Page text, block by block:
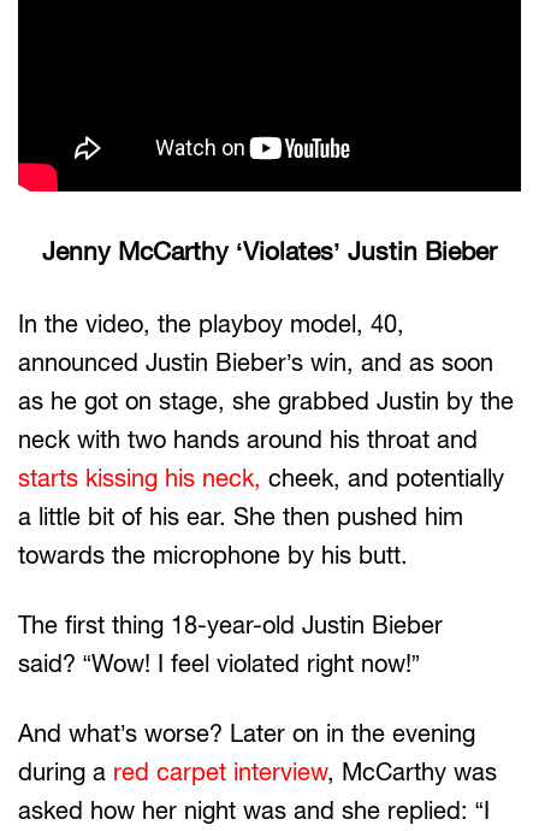
Jenny McCarthy ‘Violates’ Justin Bieber
In the video, the playboy model, 40,
announced Justin Bieber’s win, and as soon
as he got on stage, she grabbed Justin by the
neck with two hands around his throat and
starts kissing his neck, cheek, and potentially
a little bit of his ear. She then pushed him
towards the microphone by his butt.
The first thing 18-year-old Justin Bieber
said? “Wow! I feel violated right now!”
And what’s worse? Later on in the evening
during a red carpet interview, McCarthy was
asked how her night was and she replied: “I